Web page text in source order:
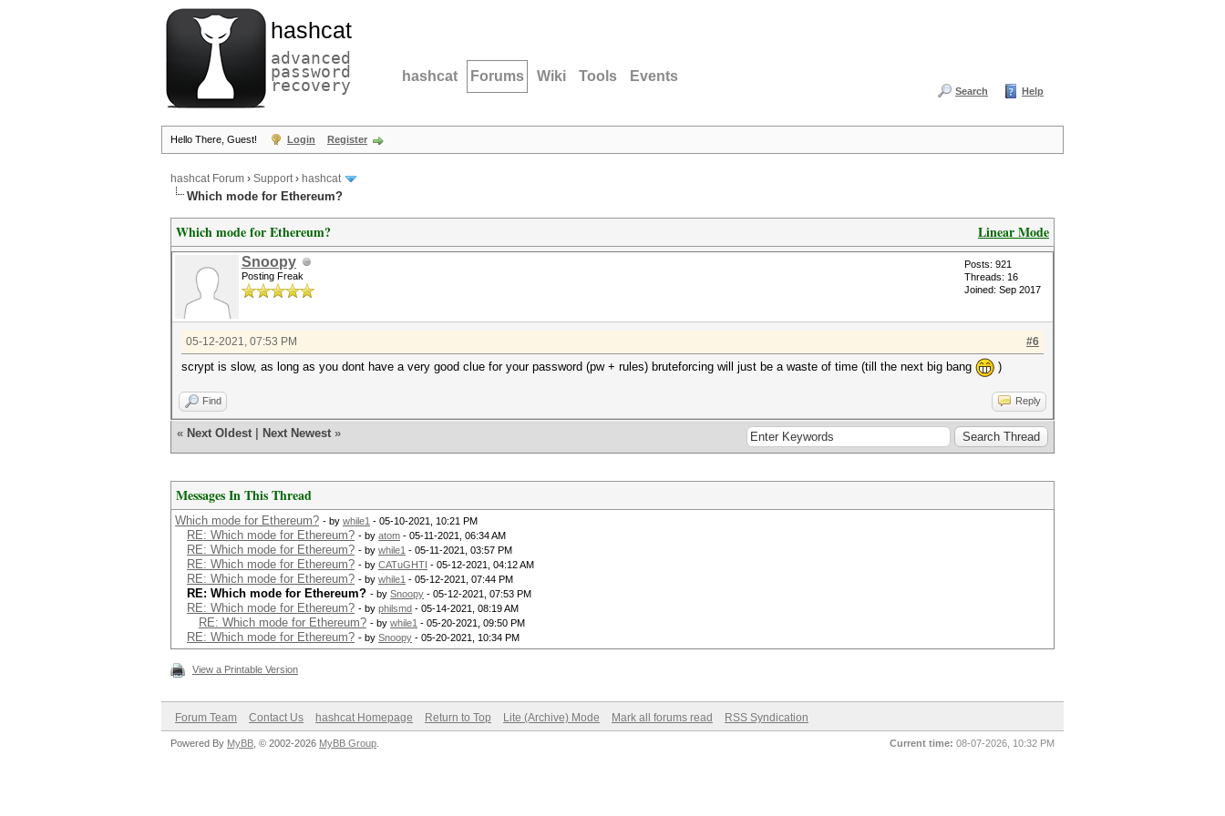
hashcat
advanced
password
recovery hashcat Forums Wiki Tools Events
Search Help
Hello There, Guest! Login Register
hashcat Forum › Support› hashcat
Which mode for Ethereum?
Linear Mode
Which mode for Ethereum?
Snoopy
Posting Freak
Posts: 921
Threads: 16
Joined: Sep 2017
#6
05-12-2021, 07:53 PM
scrypt is slow, as long as you dont have a very good clue for your password (pw + rules) bruteforcing will just be a waste of time (till the next big bang )
Find Reply
« Next Oldest Next Newest »
Messages In This Thread
Which mode for Ethereum? - by while1 - 05-10-2021, 10:21 PM
RE: Which mode for Ethereum? - by atom - 05-11-2021, 06:34 AM
RE: Which mode for Ethereum? - by while1 - 05-11-2021, 03:57 PM
RE: Which mode for Ethereum? - by CATuGHTI - 05-12-2021, 04:12 AM
RE: Which mode for Ethereum? - by while1 - 05-12-2021, 07:44 PM
RE: Which mode for Ethereum? - by Snoopy - 05-12-2021, 07:53 PM
RE: Which mode for Ethereum? - by philsmd - 05-14-2021, 08:19 AM
RE: Which mode for Ethereum? - by while1 - 05-20-2021, 09:50 PM
RE: Which mode for Ethereum? - by Snoopy - 05-20-2021, 10:34 PM
View a Printable Version
Forum Team Contact Us hashcat Homepage Return to Top Lite (Archive) Mode Mark all forums read RSS Syndication
Current time: 08-07-2026, 10:32 PM
Powered By MyBB , © 2002-2026 MyBB Group